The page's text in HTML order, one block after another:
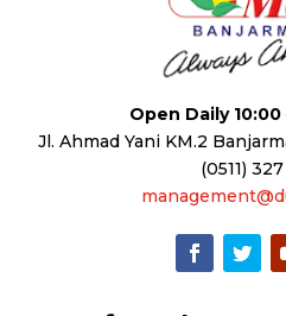
Open Daily 10:00
Jl. Ahmad Yani KM.2
(0511)